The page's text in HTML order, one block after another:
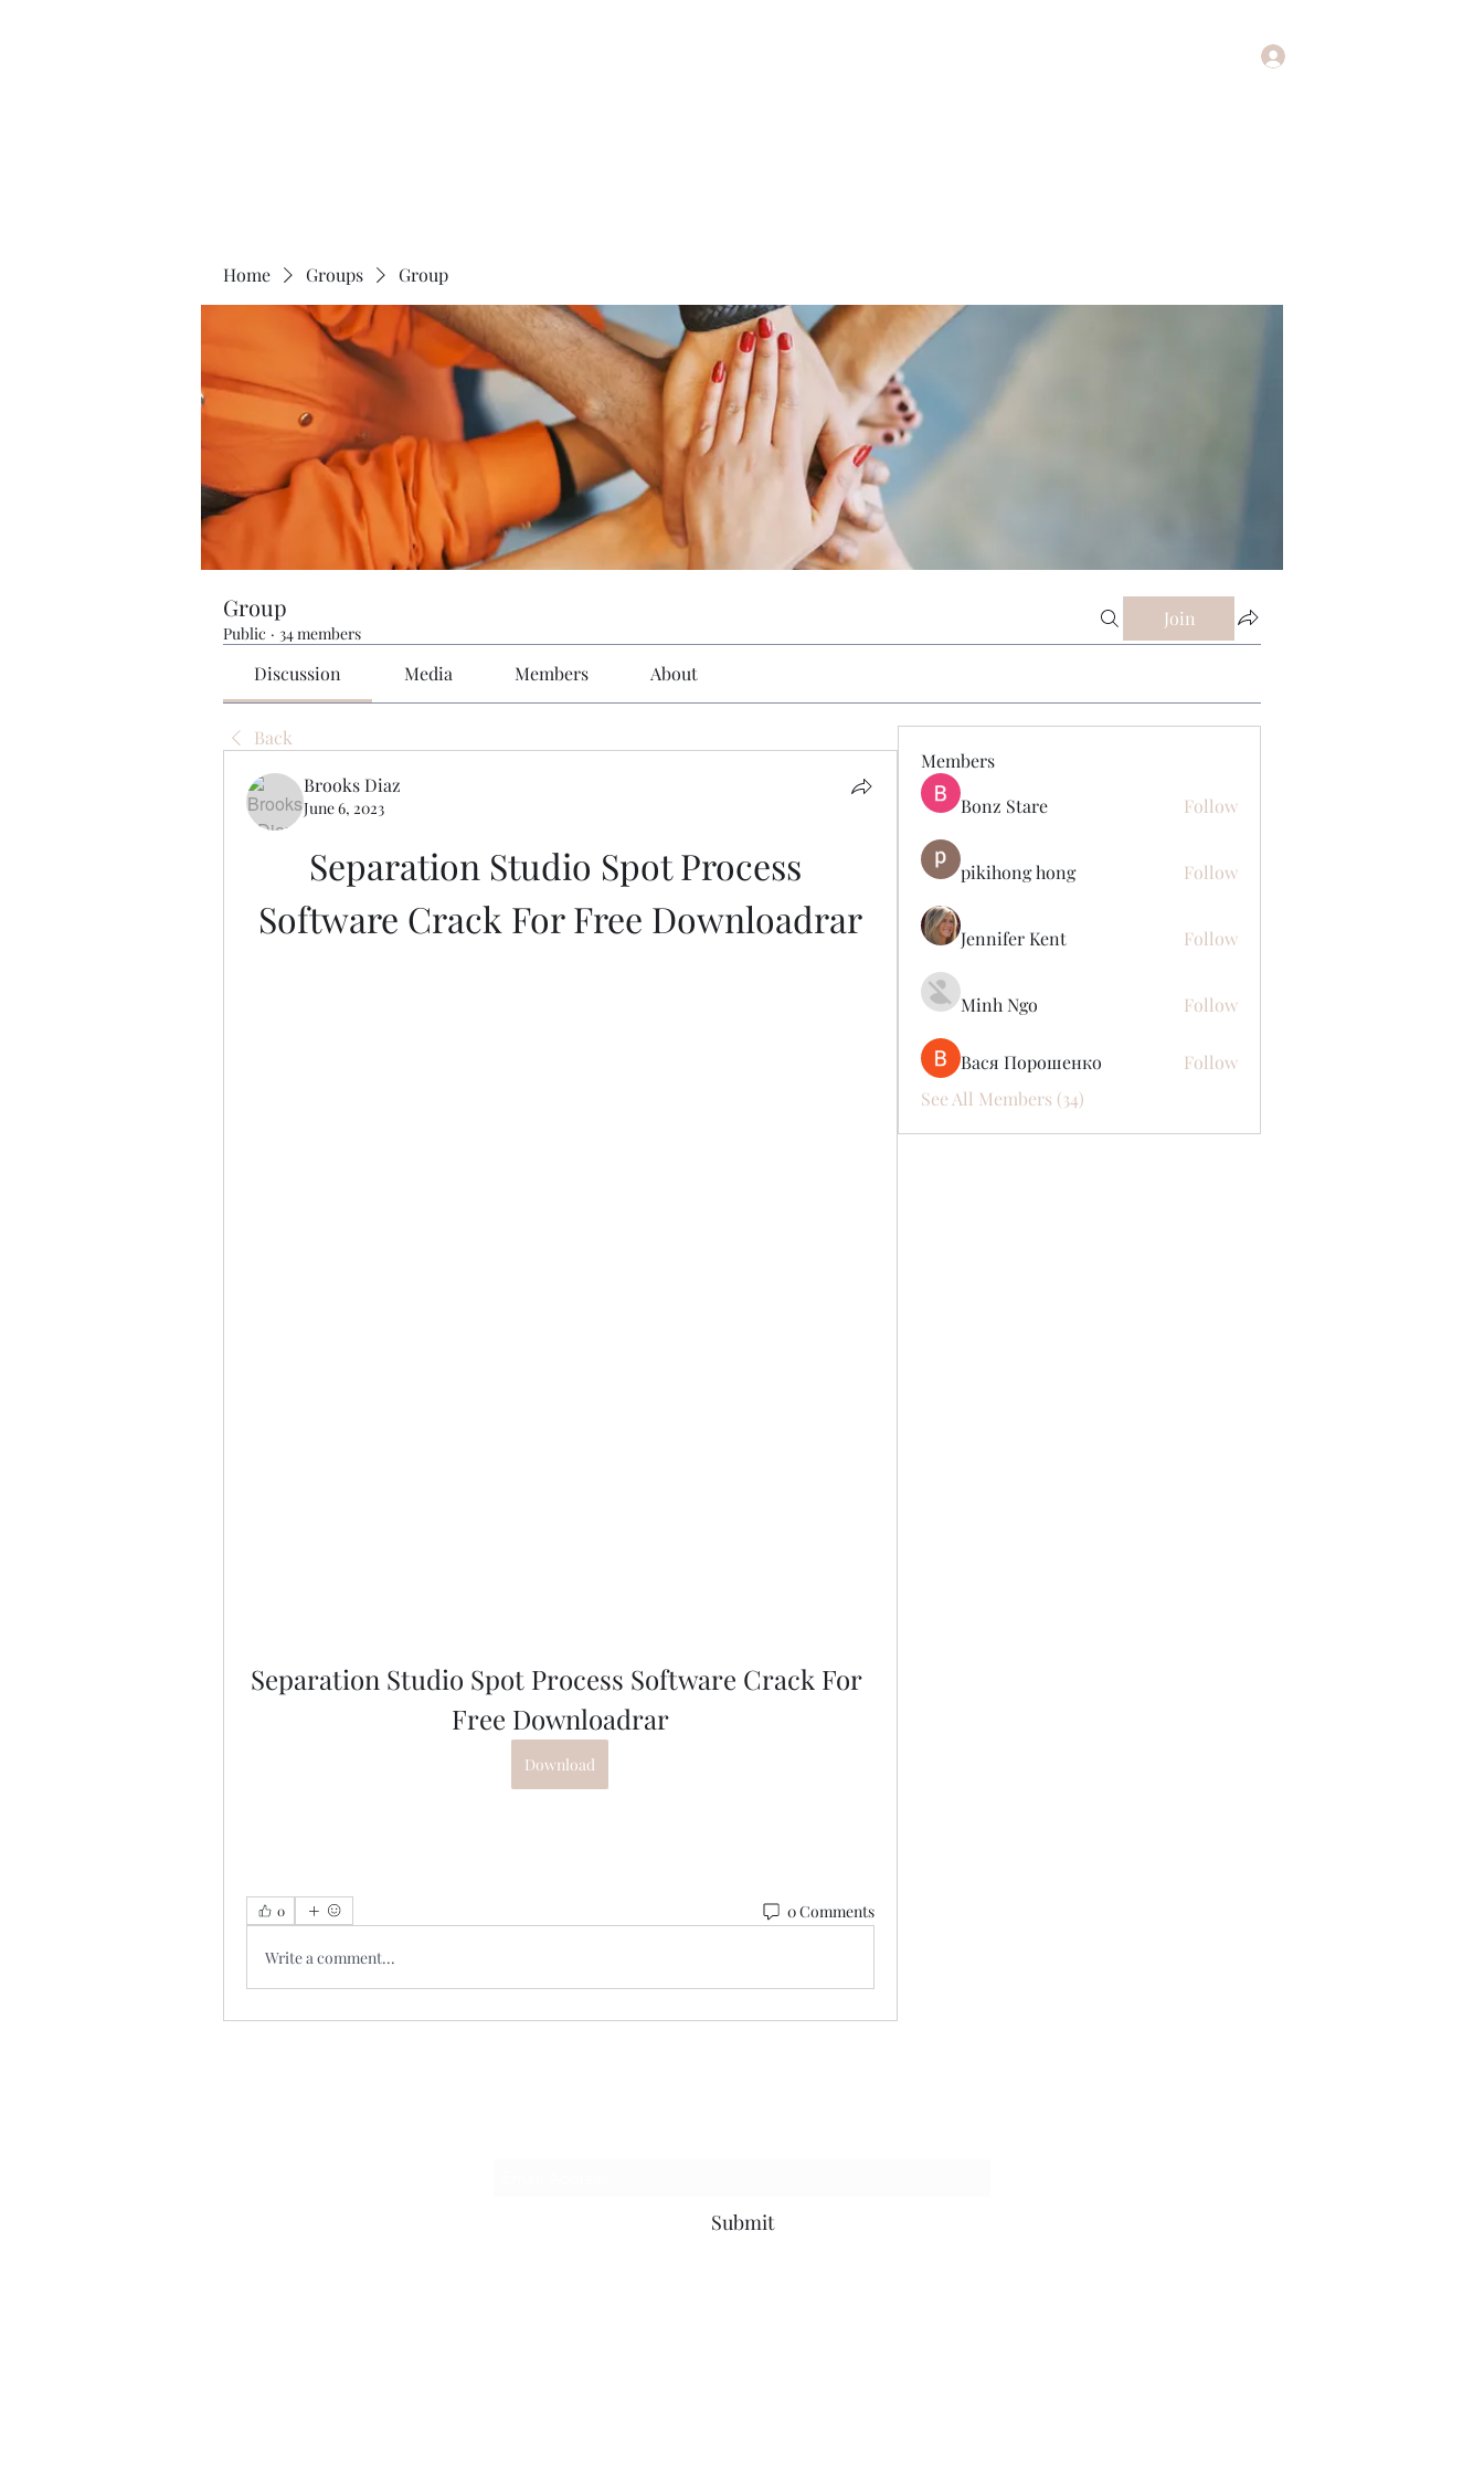
Home Groups Group
Group
Public · 34 members
Join
Discussion Media Members About
Back
Brooks Diaz
June 6, 2023
Separation Studio Spot Process
Software Crack For Free Downloadrar
Separation Studio Spot Process Software Crack For
Free Downloadrar
Download
0 0 Comments
Write a comment...
Members
Bonz Stare
Follow
pikihong hong Follow
Jennifer Kent Follow
Minh Ngo Follow
Вася Порошенко
Follow
See All Members (34)
Submit